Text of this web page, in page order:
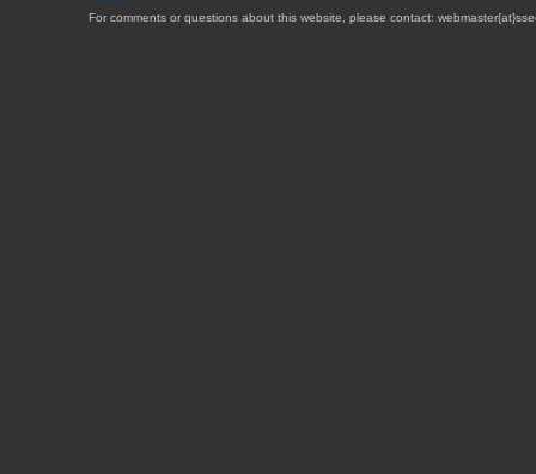
For comments or questions about this website, please contact: